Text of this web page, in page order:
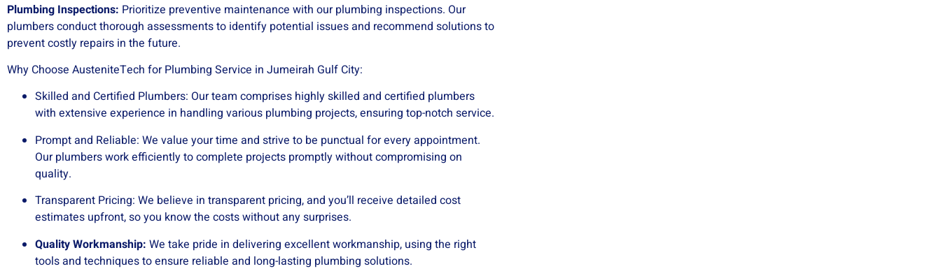
Plumbing Inspections: Prioritize preventive maintenance with our plumbing inspections. Our
plumbers conduct thorough assessments to identify potential issues and recommend solutions to
prevent costly repairs in the future.
Why Choose AusteniteTech for Plumbing Service in Jumeirah Gulf City:
Skilled and Certified Plumbers: Our team comprises highly skilled and certified plumbers
with extensive experience in handling various plumbing projects, ensuring top-notch service.
Prompt and Reliable: We value your time and strive to be punctual for every appointment.
Our plumbers work efficiently to complete projects promptly without compromising on
quality.
Transparent Pricing: We believe in transparent pricing, and you’ll receive detailed cost
estimates upfront, so you know the costs without any surprises.
Quality Workmanship: We take pride in delivering excellent workmanship, using the right
tools and techniques to ensure reliable and long-lasting plumbing solutions.